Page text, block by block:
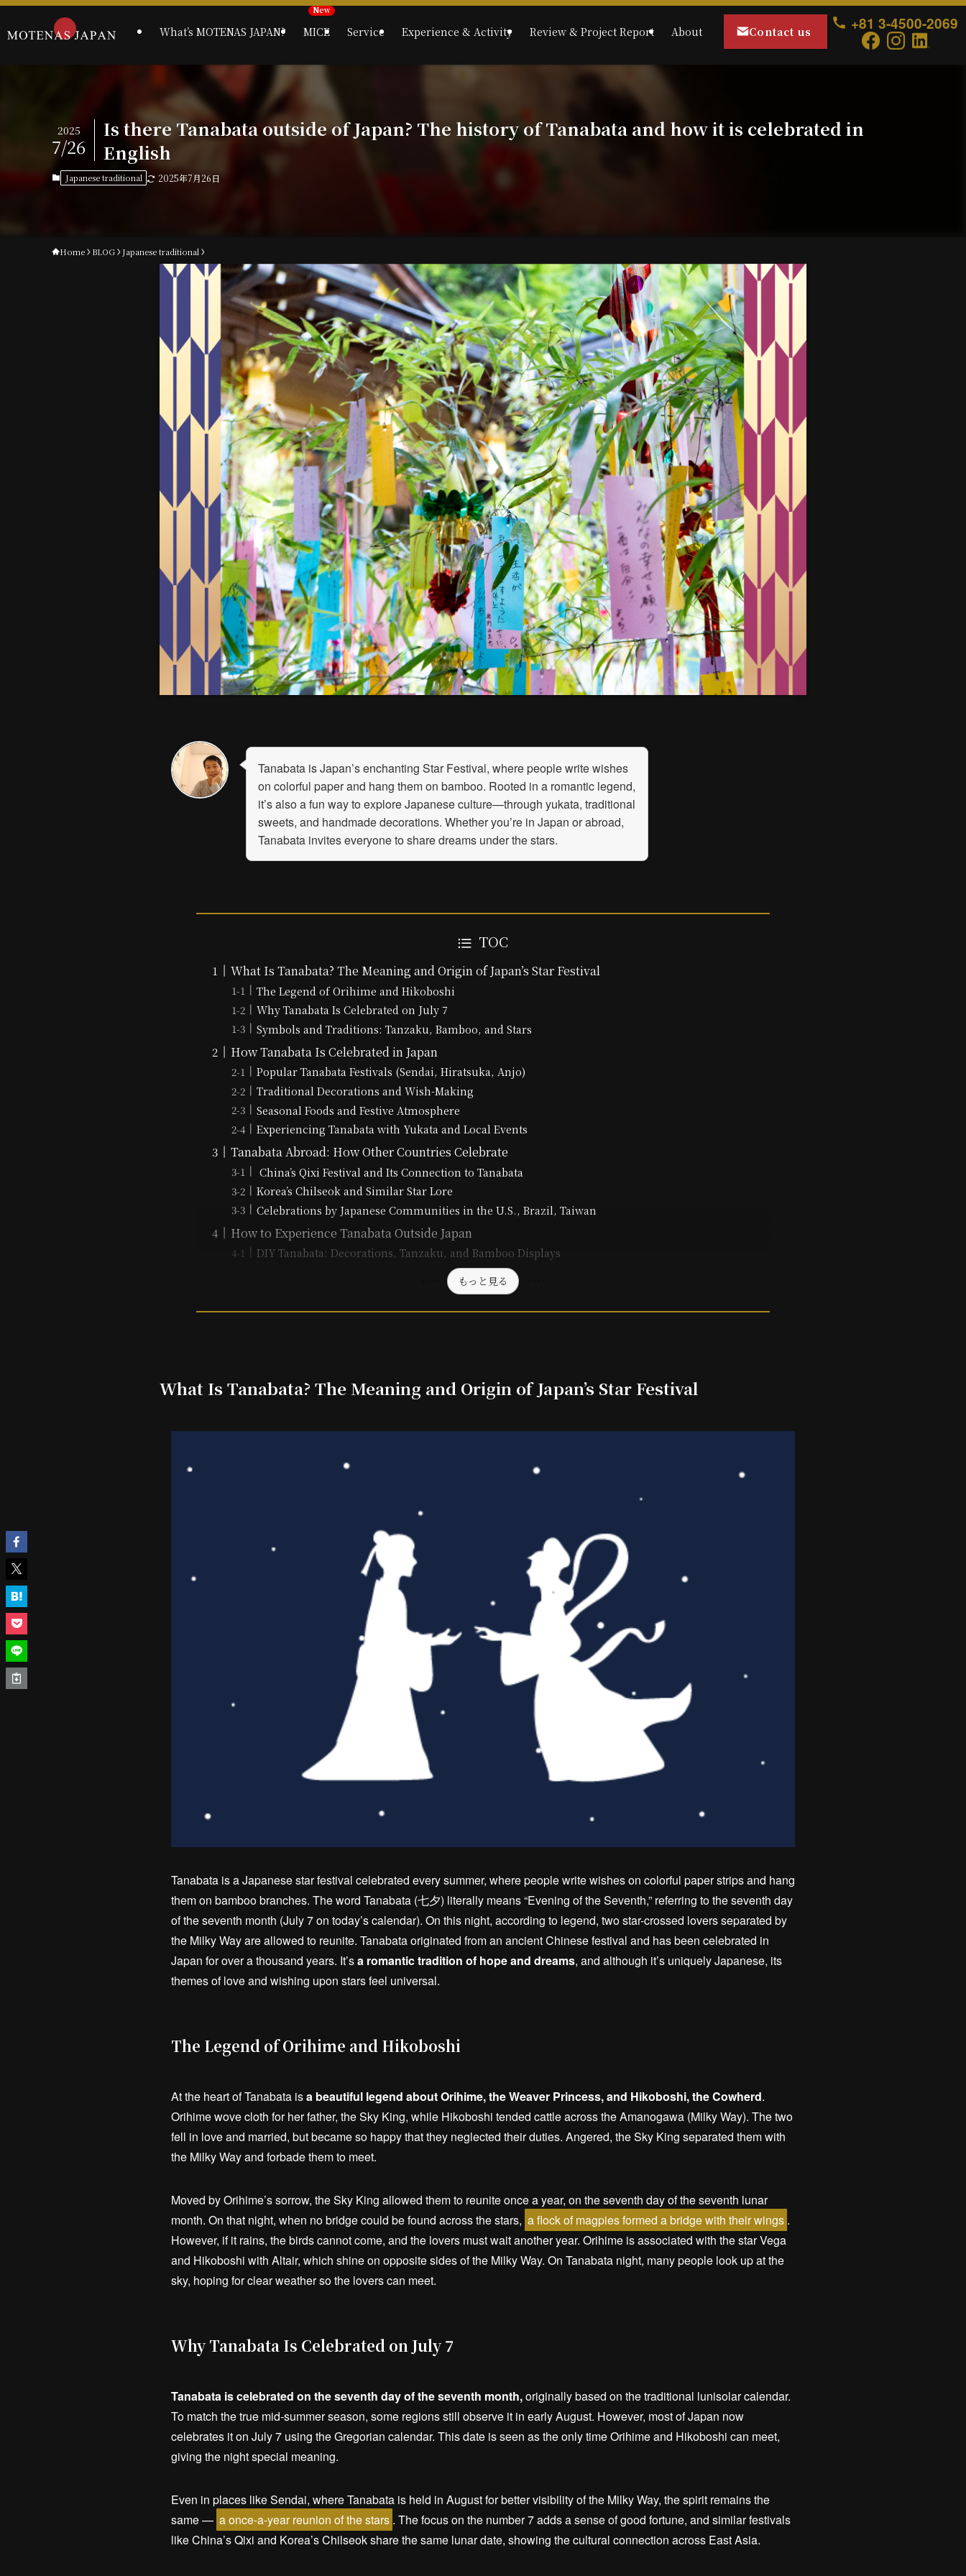
What’s MOTENAS JAPAN? MICE Service Experience & Activity Review & Project Report About Contact us +81 3-4500-2069
Is there Tanabata outside of Japan? The history of Tanabata and how it is celebrated in
English
2025
7/26
Japanese traditional 2025年7月26日
Home BLOG Japanese traditional
Tanabata is Japan’s enchanting Star Festival, where people write wishes
on colorful paper and hang them on bamboo. Rooted in a romantic legend,
it’s also a fun way to explore Japanese culture—through yukata, traditional
sweets, and handmade decorations. Whether you’re in Japan or abroad,
Tanabata invites everyone to share dreams under the stars.
TOC
What Is Tanabata? The Meaning and Origin of Japan’s Star Festival
The Legend of Orihime and Hikoboshi
Why Tanabata Is Celebrated on July 7
Symbols and Traditions: Tanzaku, Bamboo, and Stars
How Tanabata Is Celebrated in Japan
Popular Tanabata Festivals (Sendai, Hiratsuka, Anjo)
Traditional Decorations and Wish-Making
Seasonal Foods and Festive Atmosphere
Experiencing Tanabata with Yukata and Local Events
Tanabata Abroad: How Other Countries Celebrate
China’s Qixi Festival and Its Connection to Tanabata
Korea’s Chilseok and Similar Star Lore
Celebrations by Japanese Communities in the U.S., Brazil, Taiwan
How to Experience Tanabata Outside Japan
DIY Tanabata: Decorations, Tanzaku, and Bamboo Displays
もっと見る
What Is Tanabata? The Meaning and Origin of Japan’s Star Festival
Tanabata is a Japanese star festival celebrated every summer, where people write wishes on colorful paper strips and hang
them on bamboo branches. The word Tanabata (七夕) literally means “Evening of the Seventh,” referring to the seventh day
of the seventh month (July 7 on today’s calendar). On this night, according to legend, two star-crossed lovers separated by
the Milky Way are allowed to reunite. Tanabata originated from an ancient Chinese festival and has been celebrated in
Japan for over a thousand years. It’sa romantic tradition of hope and dreams, and although it’s uniquely Japanese, its
themes of love and wishing upon stars feel universal.
The Legend of Orihime and Hikoboshi
At the heart of Tanabata isa beautiful legend about Orihime, the Weaver Princess, and Hikoboshi, the Cowherd.
Orihime wove cloth for her father, the Sky King, while Hikoboshi tended cattle across the Amanogawa (Milky Way). The two
fell in love and married, but became so happy that they neglected their duties. Angered, the Sky King separated them with
the Milky Way and forbade them to meet.
Moved by Orihime’s sorrow, the Sky King allowed them to reunite once a year, on the seventh day of the seventh lunar
month. On that night, when no bridge could be found across the stars, a flock of magpies formed a bridge with their wings .
However, if it rains, the birds cannot come, and the lovers must wait another year. Orihime is associated with the star Vega
and Hikoboshi with Altair, which shine on opposite sides of the Milky Way. On Tanabata night, many people look up at the
sky, hoping for clear weather so the lovers can meet.
Why Tanabata Is Celebrated on July 7
Tanabata is celebrated on the seventh day of the seventh month,originally based on the traditional lunisolar calendar.
To match the true mid-summer season, some regions still observe it in early August. However, most of Japan now
celebrates it on July 7 using the Gregorian calendar. This date is seen as the only time Orihime and Hikoboshi can meet,
giving the night special meaning.
Even in places like Sendai, where Tanabata is held in August for better visibility of the Milky Way, the spirit remains the
same — a once-a-year reunion of the stars . The focus on the number 7 adds a sense of good fortune, and similar festivals
like China’s Qixi and Korea’s Chilseok share the same lunar date, showing the cultural connection across East Asia.